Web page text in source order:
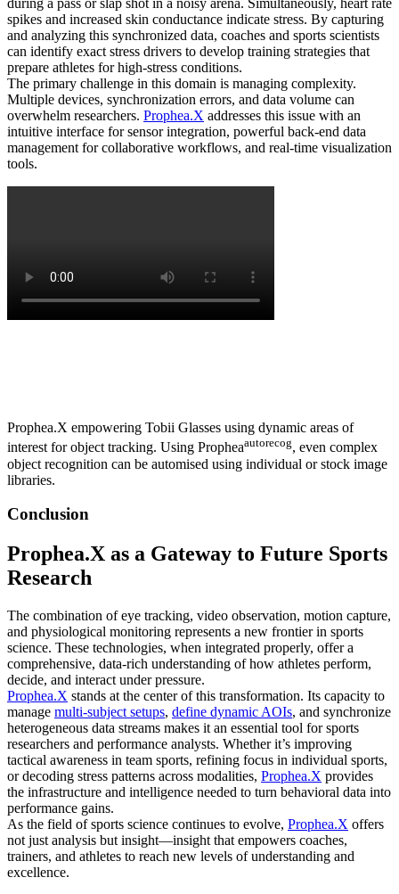
during a pass or slap shot in a noisy arena. Simultaneously, heart rate
spikes and increased skin conductance indicate stress. By capturing
and analyzing this synchronized data, coaches and sports scientists
can identify exact stress drivers to develop training strategies that
prepare athletes for high-stress conditions.
The primary challenge in this domain is managing complexity.
Multiple devices, synchronization errors, and data volume can
overwhelm researchers. Prophea.X addresses this issue with an
intuitive interface for sensor integration, powerful back-end data
management for collaborative workflows, and real-time visualization
tools.
Prophea.X empowering Tobii Glasses using dynamic areas of
interest for object tracking. Using Propheaautorecog, even complex
object recognition can be automised using individual or stock image
libraries.
Conclusion
Prophea.X as a Gateway to Future Sports
Research
The combination of eye tracking, video observation, motion capture,
and physiological monitoring represents a new frontier in sports
science. These technologies, when integrated properly, offer a
comprehensive, data-rich understanding of how athletes perform,
decide, and interact under pressure.
Prophea.X stands at the center of this transformation. Its capacity to
manage multi-subject setups, define dynamic AOIs, and synchronize
heterogeneous data streams makes it an essential tool for sports
researchers and performance analysts. Whether it’s improving
tactical awareness in team sports, refining focus in individual sports,
or decoding stress patterns across modalities, Prophea.X provides
the infrastructure and intelligence needed to turn behavioral data into
performance gains.
As the field of sports science continues to evolve, Prophea.X offers
not just analysis but insight—insight that empowers coaches,
trainers, and athletes to reach new levels of understanding and
excellence.